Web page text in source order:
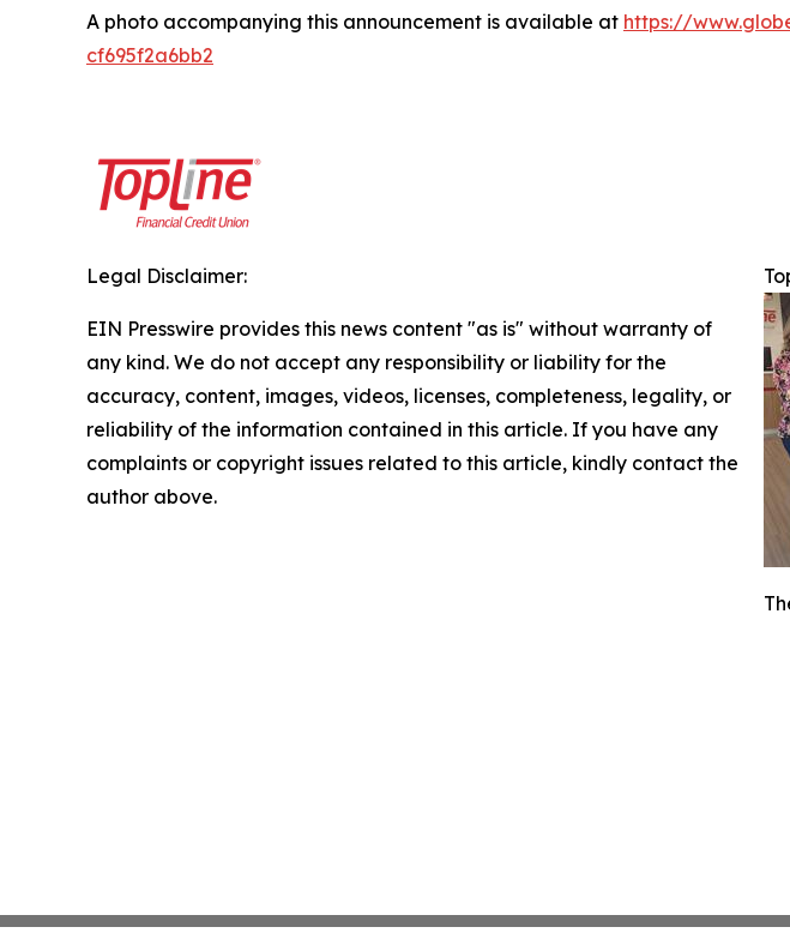
A photo accompanying this announcement is available at https://
cf695f2a6bb2
Legal Disclaimer:
EIN Presswire provides this news content "as is" without warranty of
any kind. We do not accept any responsibility or liability for the
accuracy, content, images, videos, licenses, completeness, legality, or
reliability of the information contained in this article. If you have any
complaints or copyright issues related to this article, kindly contact the
author above.